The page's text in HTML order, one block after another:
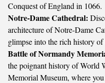
Conquest of England in 1066.
Notre-Dame Cathedral:
architecture of Notre-Dame
glimpse into the rich history of
Battle of Normandy
the poignant history of World
Memorial Museum, where